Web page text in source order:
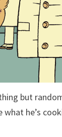
but
he’s